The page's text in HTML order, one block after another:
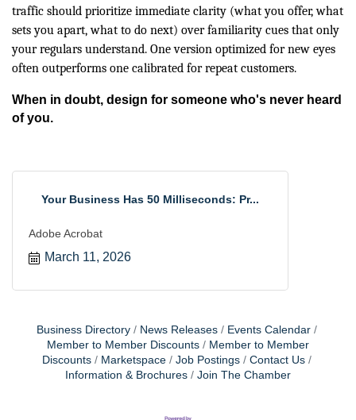
traffic should prioritize immediate clarity (what you offer, what
sets you apart, what to do next) over familiarity cues that only
your regulars understand. One version optimized for new eyes
often outperforms one calibrated for repeat customers.
When in doubt, design for someone who's never heard
of you.
Your Business Has 50 Milliseconds: Pr...
Adobe Acrobat
March 11, 2026
Business Directory News Releases
Events Calendar
Member to Member Discounts
Member to Member
Discounts
Marketspace Job Postings
Contact Us
Information & Brochures
Join The Chamber